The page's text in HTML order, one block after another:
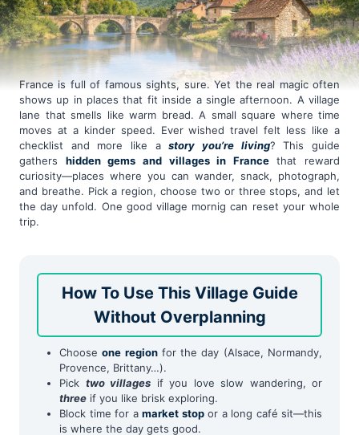
France is full of famous sights, sure. Yet the real magic often
shows up in places that fit inside a single afternoon. A village
lane that smells like warm bread. A small square where time
moves at a kinder speed. Ever wished travel felt less like a
checklist and more like astory you’re living? This guide
gathers hidden gems and villages in Francethat reward
curiosity—places where you can wander, snack, photograph,
and breathe. Pick a region, choose two or three stops, and let
the day unfold. One good village mornig can reset your whole
trip.
How To Use This Village Guide
Without Overplanning
Chooseone regionfor the day (Alsace, Normandy,
Provence, Brittany…).
Pick two villages if you love slow wandering, or
three if you like brisk exploring.
Block time for a market stopor a long café sit—this
is where the day gets good.